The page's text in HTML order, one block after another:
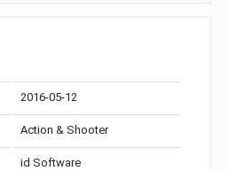
2016-05-12
Action & Shooter
id Software